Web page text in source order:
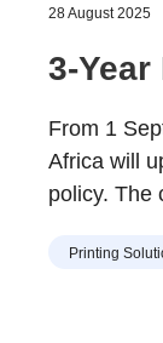
28 August 2025
3-
From 1
Africa will
policy. The
warranty.
Printing